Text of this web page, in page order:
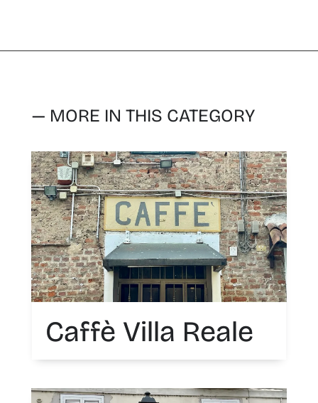
— MORE IN THIS CATEGORY
Caffè Villa Reale